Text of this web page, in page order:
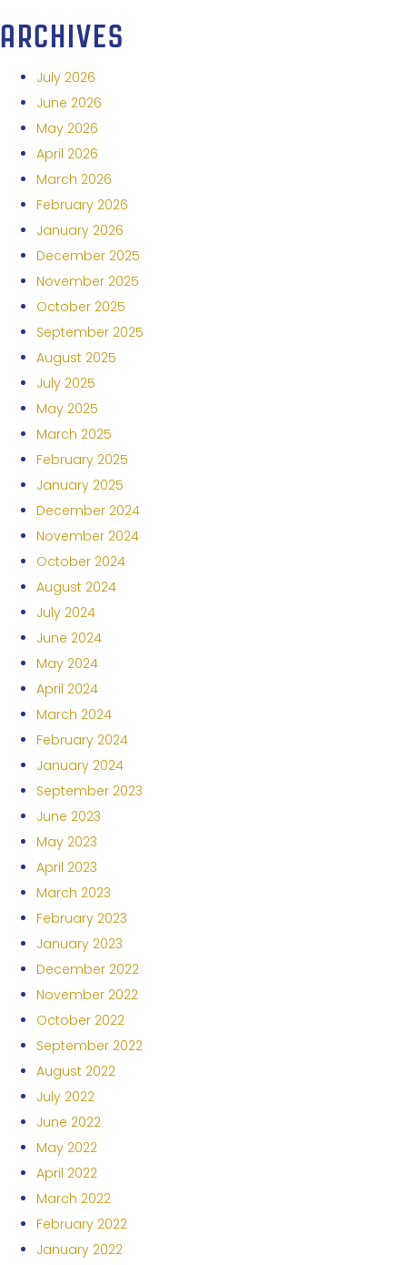
ARCHIVES
July 2026
June 2026
May 2026
April 2026
March 2026
February 2026
January 2026
December 2025
November 2025
October 2025
September 2025
August 2025
July 2025
May 2025
March 2025
February 2025
January 2025
December 2024
November 2024
October 2024
August 2024
July 2024
June 2024
May 2024
April 2024
March 2024
February 2024
January 2024
September 2023
June 2023
May 2023
April 2023
March 2023
February 2023
January 2023
December 2022
November 2022
October 2022
September 2022
August 2022
July 2022
June 2022
May 2022
April 2022
March 2022
February 2022
January 2022